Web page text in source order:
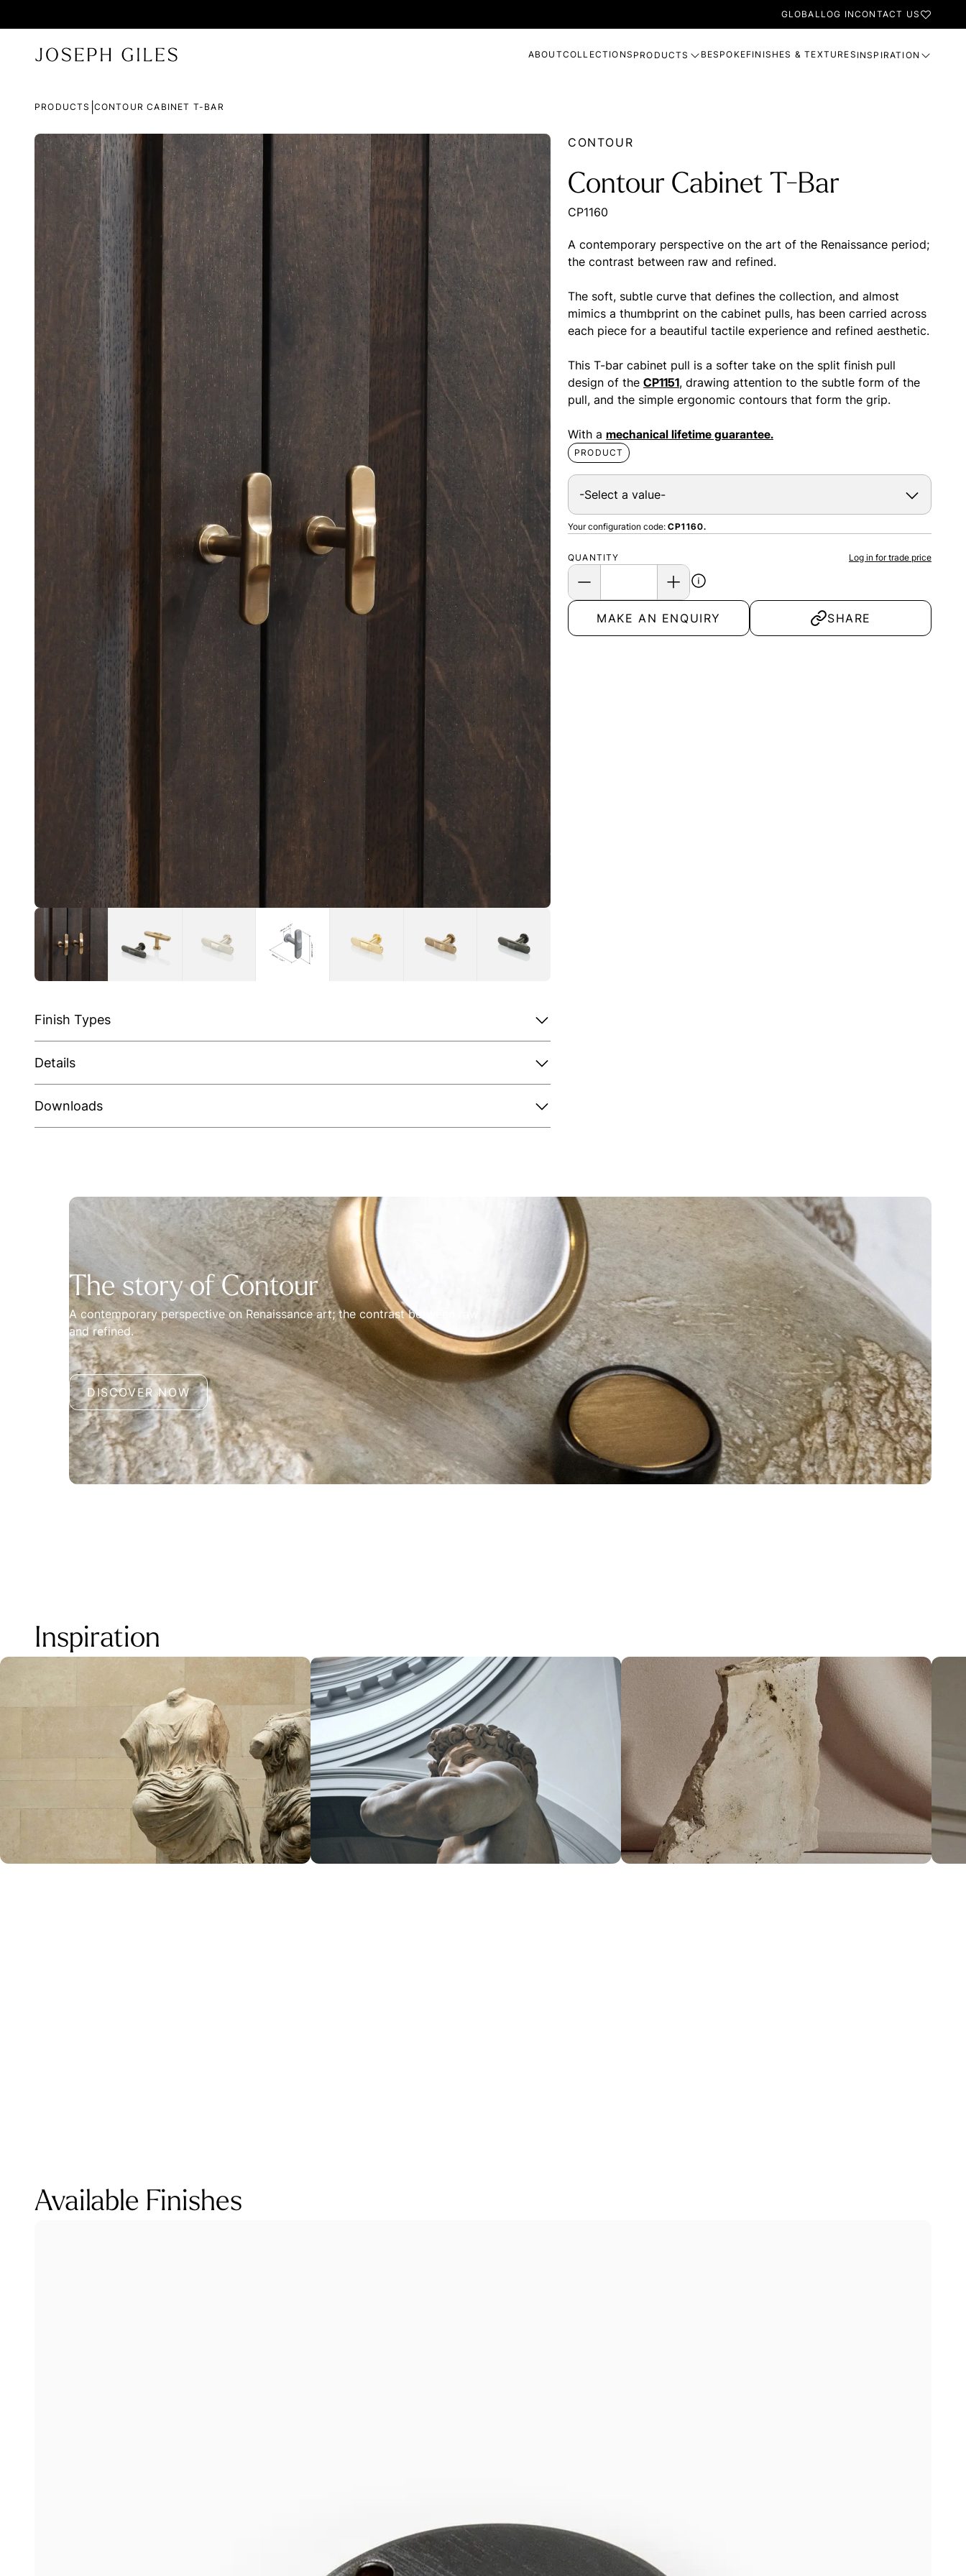
GLOBALLOG INCONTACT US
ABOUTCOLLECTIONS PRODUCTS BESPOKEFINISHES & TEXTURES INSPIRATION
PRODUCTS CONTOUR CABINET T-BAR
CONTOUR
Contour Cabinet T-Bar
CP1160
A contemporary perspective on the art of the Renaissance period;
the contrast between raw and refined.
The soft, subtle curve that defines the collection, and almost
mimics a thumbprint on the cabinet pulls, has been carried across
each piece for a beautiful tactile experience and refined aesthetic.
This T-bar cabinet pull is a softer take on the split finish pull
design of the CP1151, drawing attention to the subtle form of the
pull, and the simple ergonomic contours that form the grip.
With a mechanical lifetime guarantee.
PRODUCT
Your configuration code: CP1160.
QUANTITY Log in for trade price
MAKE AN ENQUIRY SHARE
Finish Types
Details
Downloads
The story of Contour
A contemporary perspective on Renaissance art; the contrast between raw
and refined.
DISCOVER NOW
Inspiration
Available Finishes